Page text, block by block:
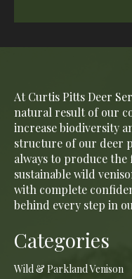
At Curtis Pitts Deer
natural result of our
increase biodiversity
structure of our deer
always to produce the
sustainable wild
with complete
behind every step in
Categories
Wild & Parkland Venison